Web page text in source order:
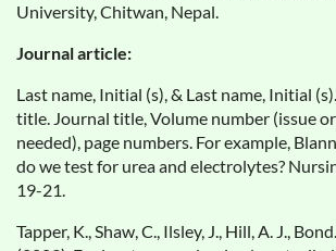
University, Chitwan, Nepal.
Journal article:
Last name, Initial (s), & Last name, Initial
title. Journal title, Volume number (issue
needed), page numbers. For example,
do we test for urea and electrolytes?
19-21.
Tapper, K., Shaw, C., Ilsley, J., Hill, A. J.,